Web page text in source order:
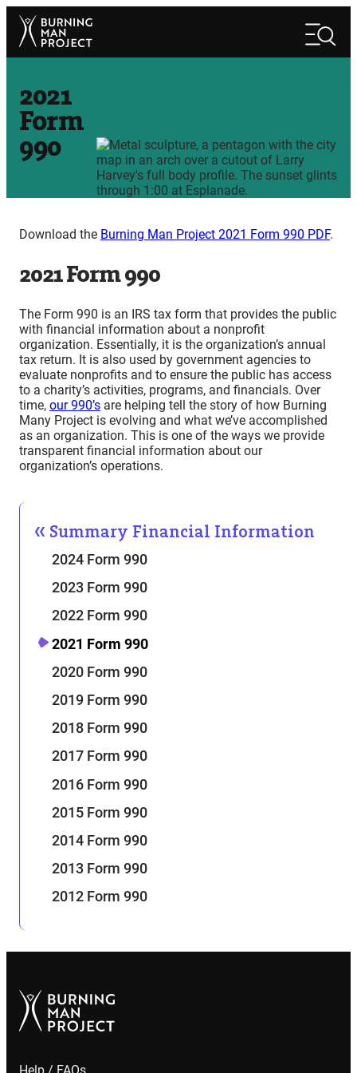
Skip
content
Search
2021
Form
990
Download the Burning Man Project 2021 Form 990 PDF.
2021 Form 990
The Form 990 is an IRS tax form that provides the public
with financial information about a nonprofit
organization. Essentially, it is the organization’s annual
tax return. It is also used by government agencies to
evaluate nonprofits and to ensure the public has access
to a charity’s activities, programs, and financials. Over
time, our 990’s are helping tell the story of how Burning
Many Project is evolving and what we’ve accomplished
as an organization. This is one of the ways we provide
transparent financial information about our
organization’s operations.
Summary Financial Information
2024 Form 990
2023 Form 990
2022 Form 990
2021 Form 990
2020 Form 990
2019 Form 990
2018 Form 990
2017 Form 990
2016 Form 990
2015 Form 990
2014 Form 990
2013 Form 990
2012 Form 990